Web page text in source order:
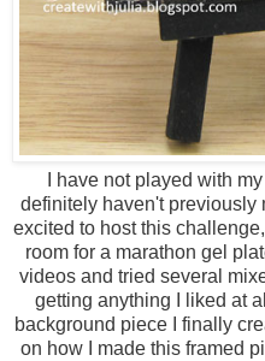
I have not played with
definitely haven't previously
excited to host this
room for a marathon gel
videos and tried several
getting anything I liked at
background piece I finally
on how I made this framed